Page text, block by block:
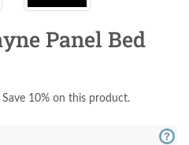
Panel Bed
Save 10% on this product.